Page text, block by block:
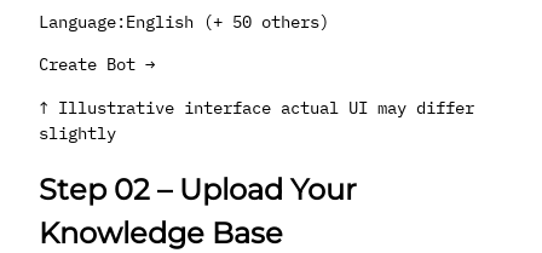
Language:English (+ 50 others)
Create Bot →
↑ Illustrative interface actual UI may differ
slightly
Step 02 – Upload Your
Knowledge Base